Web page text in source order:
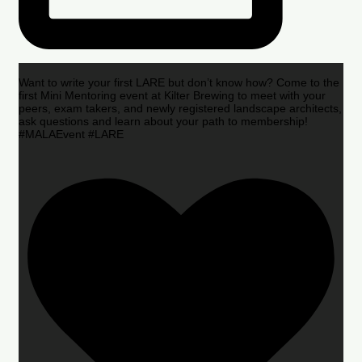
Want to write your first LARE but don’t know how? Come to the
first Mini Mentoring event at Kilter Brewing to meet with your
peers, exam takers, and newly registered landscape architects,
ask questions and learn about your path to membership!
#MALAEvent #LARE